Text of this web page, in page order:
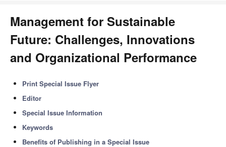
Management for Sustainable
Future: Challenges, Innovations
and Organizational Performance
Print Special Issue Flyer
Editor
Special Issue Information
Keywords
Benefits of Publishing in a Special Issue